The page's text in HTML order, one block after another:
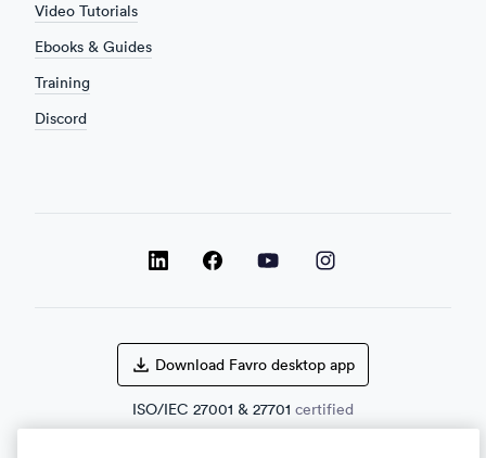
Video Tutorials
Ebooks & Guides
Training
Discord
LinkedIn Facebook LinkedIn LinkedIn
Download Favro desktop app
ISO/IEC 27001 & 27701 certified